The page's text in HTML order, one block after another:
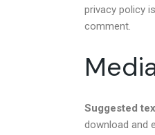
privacy policy
comment.
Suggested
download and